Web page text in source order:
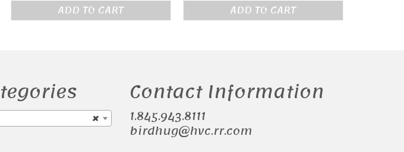
ADD TO CART
ADD TO CART
×
Contact Information
1.845.943.8111
birdhug@hvc.rr.com